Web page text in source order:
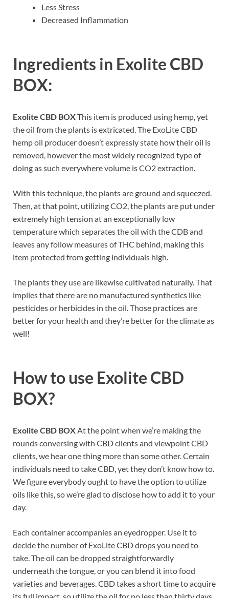
Less Stress
Decreased Inflammation
Ingredients in Exolite CBD
BOX:
Exolite CBD BOXThis item is produced using hemp, yet
the oil from the plants is extricated. The ExoLite CBD
hemp oil producer doesn’t expressly state how their oil is
removed, however the most widely recognized type of
doing as such everywhere volume is CO2 extraction.
With this technique, the plants are ground and squeezed.
Then, at that point, utilizing CO2, the plants are put under
extremely high tension at an exceptionally low
temperature which separates the oil with the CDB and
leaves any follow measures of THC behind, making this
item protected from getting individuals high.
The plants they use are likewise cultivated naturally. That
implies that there are no manufactured synthetics like
pesticides or herbicides in the oil. Those practices are
better for your health and they’re better for the climate as
well!
How to use Exolite CBD
BOX?
Exolite CBD BOX At the point when we’re making the
rounds conversing with CBD clients and viewpoint CBD
clients, we hear one thing more than some other. Certain
individuals need to take CBD, yet they don’t know how to.
We figure everybody ought to have the option to utilize
oils like this, so we’re glad to disclose how to add it to your
day.
Each container accompanies an eyedropper. Use it to
decide the number of ExoLite CBD drops you need to
take. The oil can be dropped straightforwardly
underneath the tongue, or you can blend it into food
varieties and beverages. CBD takes a short time to acquire
its full impact, so utilize the oil for no less than thirty days